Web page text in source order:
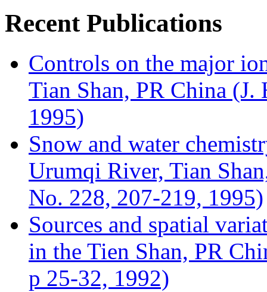
Recent Publications
Controls on the major
Tian Shan, PR China
1995)
Snow and water
Urumqi River, Tian
No. 228, 207-219, 1995)
Sources and spatial
in the Tien Shan, PR
p 25-32, 1992)